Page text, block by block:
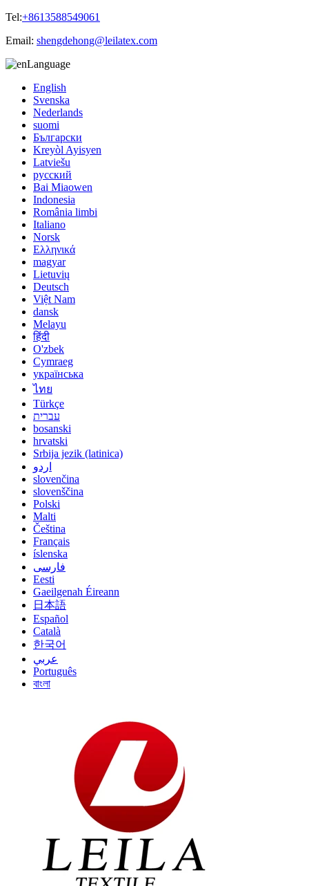
Tel:+8613588549061
Email: shengdehong@leilatex.com
Language
English
Svenska
Nederlands
suomi
Български
Kreyòl Ayisyen
Latviešu
русский
Bai Miaowen
Indonesia
România limbi
Italiano
Norsk
Ελληνικά
magyar
Lietuvių
Deutsch
Việt Nam
dansk
Melayu
हिंदी
O'zbek
Cymraeg
українська
ไทย
Türkçe
עברית
bosanski
hrvatski
Srbija jezik (latinica)
اردو
slovenčina
slovenščina
Polski
Malti
Čeština
Français
íslenska
فارسی
Eesti
Gaeilgenah Éireann
日本語
Español
Català
한국어
عربي
Português
বাংলা